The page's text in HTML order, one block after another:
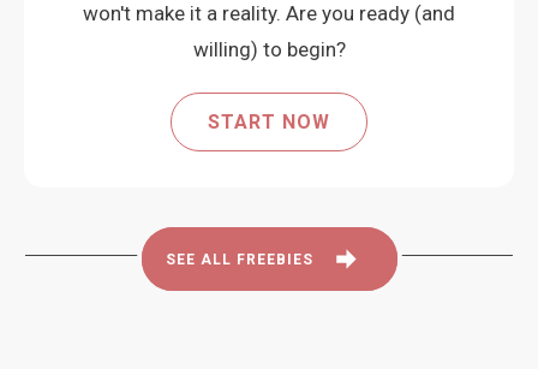
won't make it a reality. Are you ready (and
willing) to begin?
START NOW
SEE ALL FREEBIES